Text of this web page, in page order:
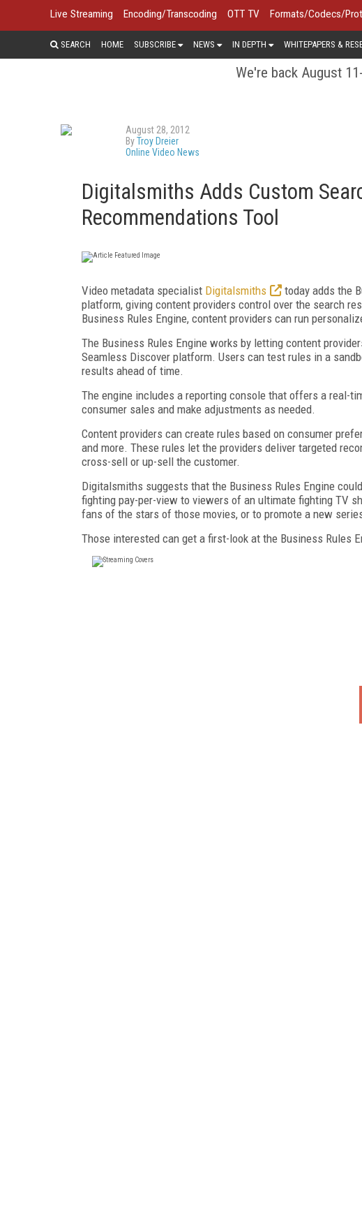
Live Streaming Encoding/Transcoding OTT TV Formats/Codecs/
SEARCH HOME SUBSCRIBE NEWS IN DEPTH WHITEPAPERS &
We're back August
August 28, 2012
ByTroy Dreier
Online Video News
Digitalsmiths Adds Custom
Recommendations Tool
Video metadata specialist Digitalsmiths
today adds the
platform, giving content providers control over the search
Business Rules Engine, content providers can run
The Business Rules Engine works by letting content
Seamless Discover platform. Users can test rules in a
results ahead of time.
The engine includes a reporting console that offers a real-
consumer sales and make adjustments as needed.
Content providers can create rules based on consumer
and more. These rules let the providers deliver targeted
cross-sell or up-sell the customer.
Digitalsmiths suggests that the Business Rules Engine
fighting pay-per-view to viewers of an ultimate fighting TV
fans of the stars of those movies, or to promote a new
Those interested can get a first-look at the Business Rules